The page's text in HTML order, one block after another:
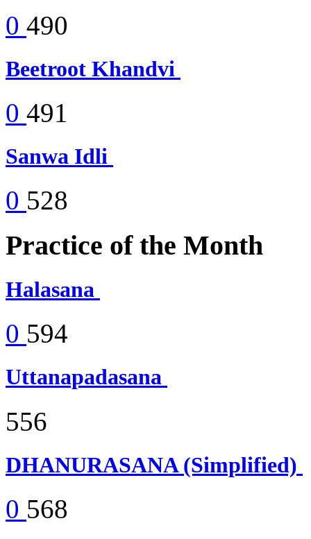
0 490
Beetroot Khandvi
0 491
Sanwa Idli
0 528
Practice of the Month
Halasana
0 594
Uttanapadasana
556
DHANURASANA (Simplified)
0 568